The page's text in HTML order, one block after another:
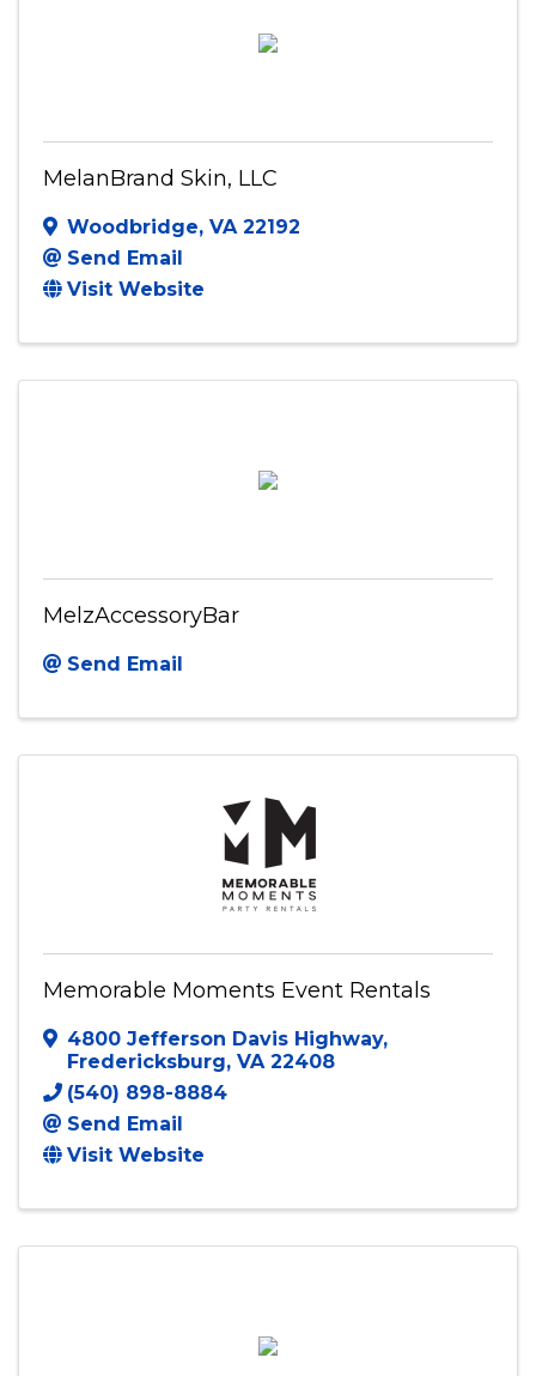
MelanBrand Skin, LLC
Woodbridge, VA 22192
Send Email
Visit Website
MelzAccessoryBar
Send Email
Memorable Moments Event Rentals
4800 Jefferson Davis Highway,
Fredericksburg, VA 22408
(540) 898-8884
Send Email
Visit Website